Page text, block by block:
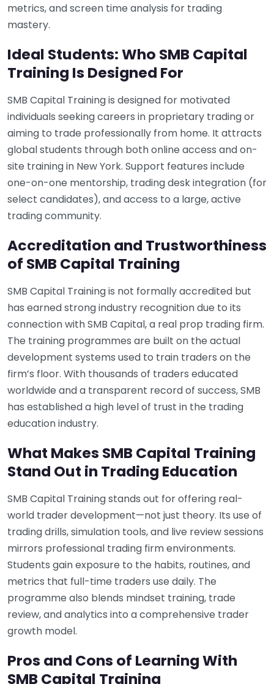
metrics, and screen time analysis for trading
mastery.
Ideal Students: Who SMB Capital
Training Is Designed For
SMB Capital Training is designed for motivated
individuals seeking careers in proprietary trading or
aiming to trade professionally from home. It attracts
global students through both online access and on-
site training in New York. Support features include
one-on-one mentorship, trading desk integration (for
select candidates), and access to a large, active
trading community.
Accreditation and Trustworthiness
of SMB Capital Training
SMB Capital Training is not formally accredited but
has earned strong industry recognition due to its
connection with SMB Capital, a real prop trading firm.
The training programmes are built on the actual
development systems used to train traders on the
firm’s floor. With thousands of traders educated
worldwide and a transparent record of success, SMB
has established a high level of trust in the trading
education industry.
What Makes SMB Capital Training
Stand Out in Trading Education
SMB Capital Training stands out for offering real-
world trader development—not just theory. Its use of
trading drills, simulation tools, and live review sessions
mirrors professional trading firm environments.
Students gain exposure to the habits, routines, and
metrics that full-time traders use daily. The
programme also blends mindset training, trade
review, and analytics into a comprehensive trader
growth model.
Pros and Cons of Learning With
SMB Capital Training